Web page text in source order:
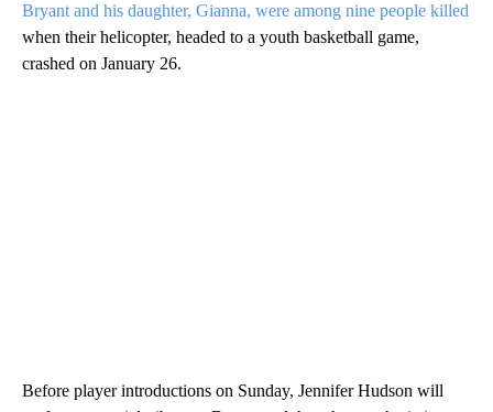
Bryant and his daughter, Gianna, were among nine people killed
when their helicopter, headed to a youth basketball game,
crashed on January 26.
Before player introductions on Sunday, Jennifer Hudson will